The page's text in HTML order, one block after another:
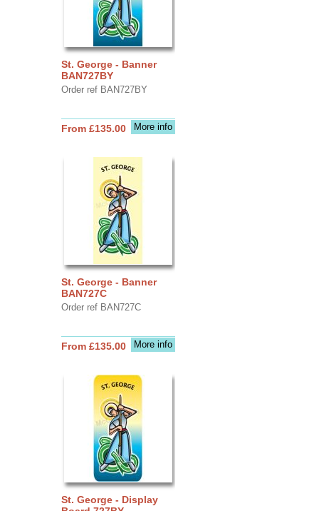
St. George - Banner
BAN727BY
Order ref BAN727BY
More info
From £135.00
St. George - Banner
BAN727C
Order ref BAN727C
More info
From £135.00
St. George - Display